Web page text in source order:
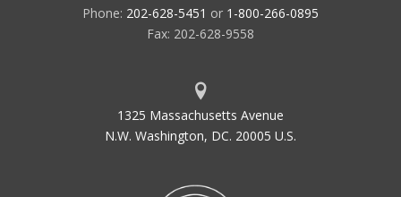
Phone: 202-628-5451 or 1-800-266-0895
Fax: 202-628-9558
1325 Massachusetts Avenue
N.W. Washington, DC. 20005 U.S.